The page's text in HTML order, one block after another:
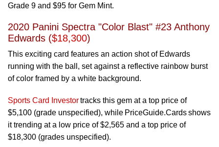
Grade 9 and $95 for Gem Mint.
2020 Panini Spectra "Color Blast" #23 Anthony
Edwards ($18,300)
This exciting card features an action shot of Edwards
running with the ball, set against a reflective rainbow burst
of color framed by a white background.
Sports Card Investortracks this gem at a top price of
$5,100 (grade unspecified), while PriceGuide.Cards shows
it trending at a low price of $2,565 and a top price of
$18,300 (grades unspecified).